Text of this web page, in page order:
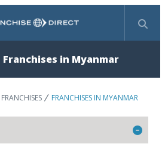
Search
in Myanmar
FRANCHISES IN MYANMAR